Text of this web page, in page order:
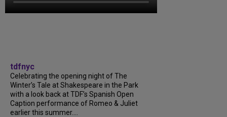
tdfnyc
Celebrating the opening night of The
Winter’s Tale at Shakespeare in the Park
with a look back at TDF’s Spanish Open
Caption performance of Romeo & Juliet
earlier this summer....